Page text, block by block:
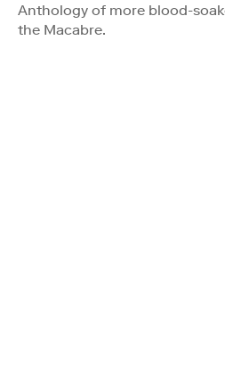
Anthology of more blood-
the Macabre.